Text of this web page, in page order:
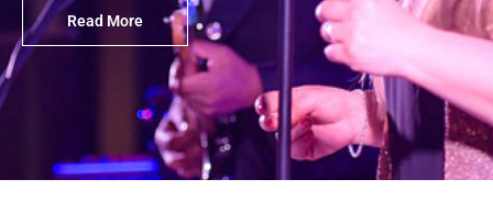
Read More